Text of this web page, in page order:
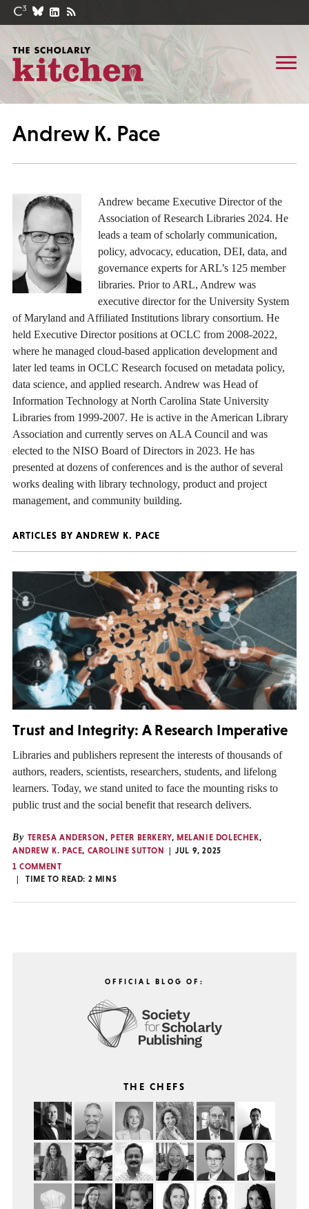
Andrew K. Pace
Andrew became Executive Director of the
Association of Research Libraries 2024. He
leads a team of scholarly communication,
policy, advocacy, education, DEI, data, and
governance experts for ARL’s 125 member
libraries. Prior to ARL, Andrew was
executive director for the University System
of Maryland and Affiliated Institutions library consortium. He
held Executive Director positions at OCLC from 2008-2022,
where he managed cloud-based application development and
later led teams in OCLC Research focused on metadata policy,
data science, and applied research. Andrew was Head of
Information Technology at North Carolina State University
Libraries from 1999-2007. He is active in the American Library
Association and currently serves on ALA Council and was
elected to the NISO Board of Directors in 2023. He has
presented at dozens of conferences and is the author of several
works dealing with library technology, product and project
management, and community building.
ARTICLES BY ANDREW K. PACE
Trust and Integrity: A Research Imperative
Libraries and publishers represent the interests of thousands of
authors, readers, scientists, researchers, students, and lifelong
learners. Today, we stand united to face the mounting risks to
public trust and the social benefit that research delivers.
By TERESA ANDERSON,PETER BERKERY,MELANIE DOLECHEK,
ANDREW K. PACE, CAROLINE SUTTON
JUL 9, 2025
1 COMMENT
TIME TO READ: 2 MINS
OFFICIAL BLOG OF:
THE CHEFS